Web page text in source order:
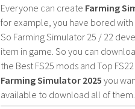
Everyone can create Farming
for example, you have bored
So Farming Simulator 25 / 22
item in game. So you can
the Best FS25 mods and Top
Farming Simulator 2025 you
available to download all of